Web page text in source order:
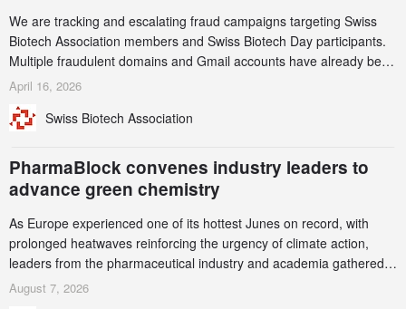
We are tracking and escalating fraud campaigns targeting Swiss
Biotech Association members and Swiss Biotech Day participants.
Multiple fraudulent domains and Gmail accounts have already been
identified and reported to their registrars and hosts; several have
this alert carefully and share it within your organization.
April 16, 2026
Swiss Biotech Association
PharmaBlock convenes industry leaders to
advance green chemistry
As Europe experienced one of its hottest Junes on record, with
prolonged heatwaves reinforcing the urgency of climate action,
leaders from the pharmaceutical industry and academia gathered
in Zurich for the PharmaBlock’s 3rd Green Chemistry Symposium
August 7, 2026